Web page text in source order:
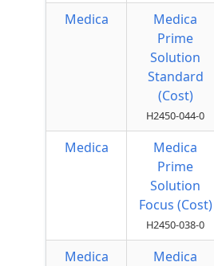
Medica
Medica
Prime
Solution
Standard
(Cost)
H2450-044-0
Medica
Medica
Prime
Solution
Focus (Cost)
H2450-038-0
Medica
Medica